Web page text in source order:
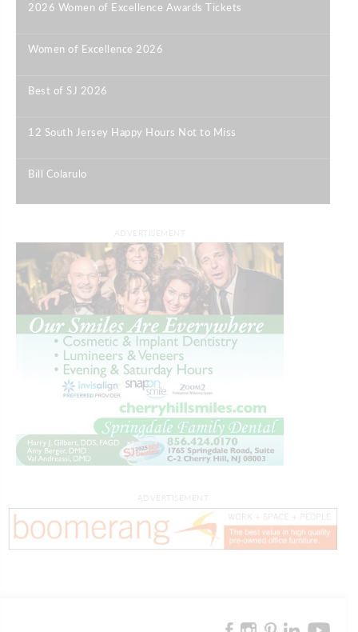
2026 Women of Excellence Awards Tickets
Women of Excellence 2026
Best of SJ 2026
12 South Jersey Happy Hours Not to Miss
Bill Colarulo